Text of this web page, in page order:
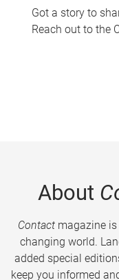
Got a story to
Reach out to the
About
Contactmagazine is
changing world.
added special
keep you informed